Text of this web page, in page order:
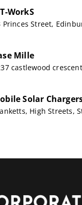
WorkS
Princes Street,
Mille
castlewood
Solar
High Streets,